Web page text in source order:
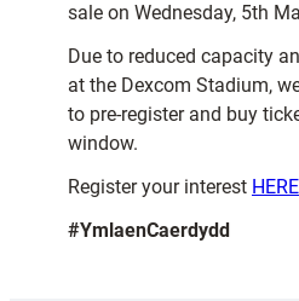
sale on Wednesday, 5th
Due to reduced capacity
at the Dexcom Stadium,
to pre-register and buy
window.
Register your interest HERE
#YmlaenCaerdydd